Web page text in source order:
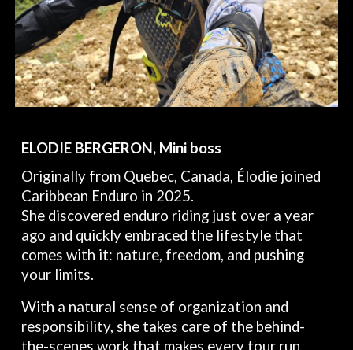
ELODIE BERGERON, Mini boss
Originally from Quebec, Canada, Élodie joined
Caribbean Enduro in 2025.
She discovered enduro riding just over a year
ago and quickly embraced the lifestyle that
comes with it: nature, freedom, and pushing
your limits.
With a natural sense of organization and
responsibility, she takes care of the behind-
the-scenes work that makes every tour run